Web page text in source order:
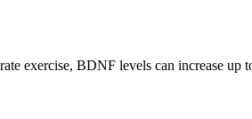
exercise, BDNF levels can increase up